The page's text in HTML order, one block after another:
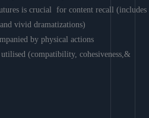
is crucial for content recall (includes
vivid dramatizations)
by physical actions
(compatibility, cohesiveness,&